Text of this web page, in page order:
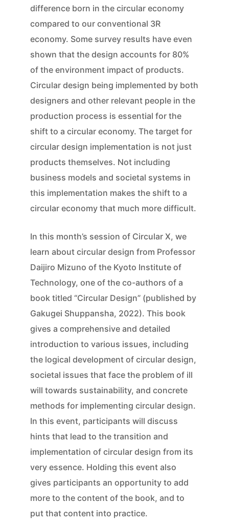
difference born in the circular economy
compared to our conventional 3R
economy. Some survey results have even
shown that the design accounts for 80%
of the environment impact of products.
Circular design being implemented by both
designers and other relevant people in the
production process is essential for the
shift to a circular economy. The target for
circular design implementation is not just
products themselves. Not including
business models and societal systems in
this implementation makes the shift to a
circular economy that much more difficult.
In this month’s session of Circular X, we
learn about circular design from Professor
Daijiro Mizuno of the Kyoto Institute of
Technology, one of the co-authors of a
book titled “Circular Design” (published by
Gakugei Shuppansha, 2022). This book
gives a comprehensive and detailed
introduction to various issues, including
the logical development of circular design,
societal issues that face the problem of ill
will towards sustainability, and concrete
methods for implementing circular design.
In this event, participants will discuss
hints that lead to the transition and
implementation of circular design from its
very essence. Holding this event also
gives participants an opportunity to add
more to the content of the book, and to
put that content into practice.